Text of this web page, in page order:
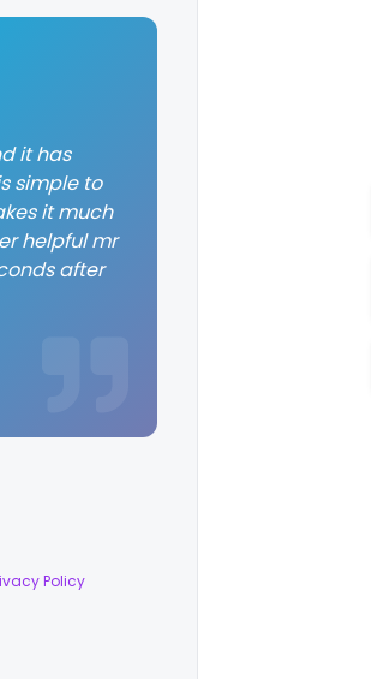
it has
simple to
it much
helpful mr
after
Policy